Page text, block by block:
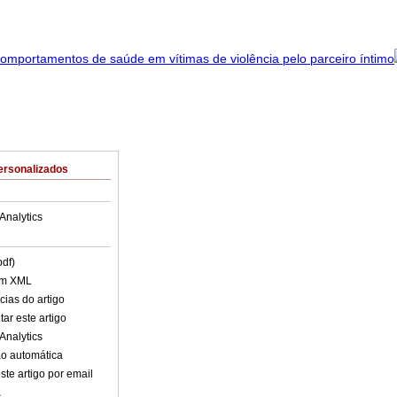
XML
do artigo
este artigo
automática
artigo por email